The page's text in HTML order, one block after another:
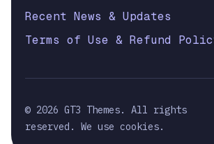
Recent News & Updates
Terms of Use & Refund
© 2026 GT3 Themes. All rights
reserved. We use cookies.